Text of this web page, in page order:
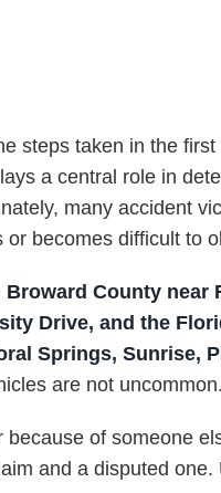
steps taken in the
a central role in
many accident
or becomes difficult to
Broward County near
Drive, and the
Springs, Sunrise,
are not uncommon.
because of someone
and a disputed